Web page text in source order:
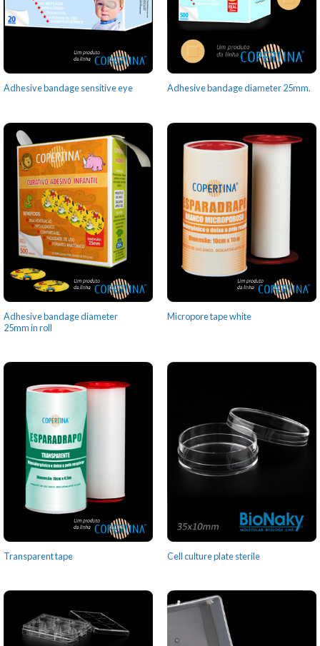
Adhesive bandage sensitive eye Adhesive bandage diameter 25mm.
Adhesive bandage diameter
25mm in roll
Micropore tape white
Transparent tape Cell culture plate sterile